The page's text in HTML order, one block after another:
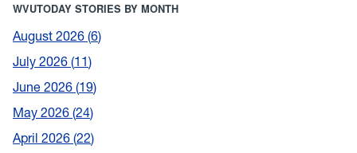
WVUTODAY STORIES BY MONTH
August 2026 6
July 2026 11
June 2026 19
May 2026 24
April 2026 22